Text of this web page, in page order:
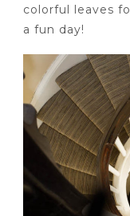
colorful leaves
a fun day!